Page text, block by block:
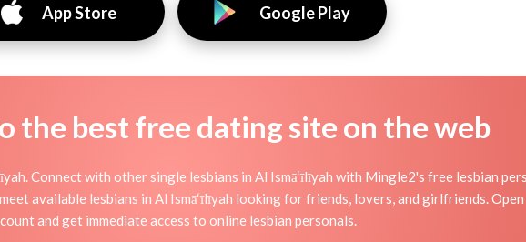
App Store Google Play
the best free dating site on the web
Connect with other single lesbians in Al Ismā‘īlīyah with Mingle2's free lesbian
available lesbians in Al Ismā‘īlīyah looking for friends, lovers, and girlfriends.
and get immediate access to online lesbian personals.